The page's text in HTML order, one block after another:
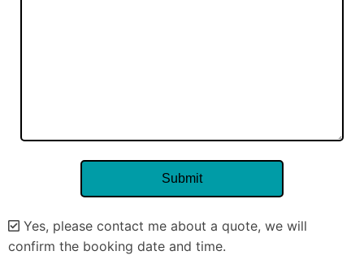
Yes, please contact me about a quote, we will
confirm the booking date and time.